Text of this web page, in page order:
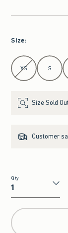
Size:
Select Size
XS S
Size Sold
Customer
Qty
Qty